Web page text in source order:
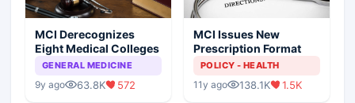
MCI Derecognizes
Eight Medical Colleges
GENERAL MEDICINE
9y ago 63.8K 572
MCI Issues New
Prescription Format
POLICY - HEALTH
11y ago 138.1K 1.5K